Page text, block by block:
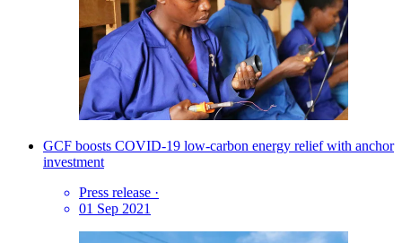
GCF boosts COVID-19 low-carbon energy relief with anchor
investment
Press release ·
01 Sep 2021